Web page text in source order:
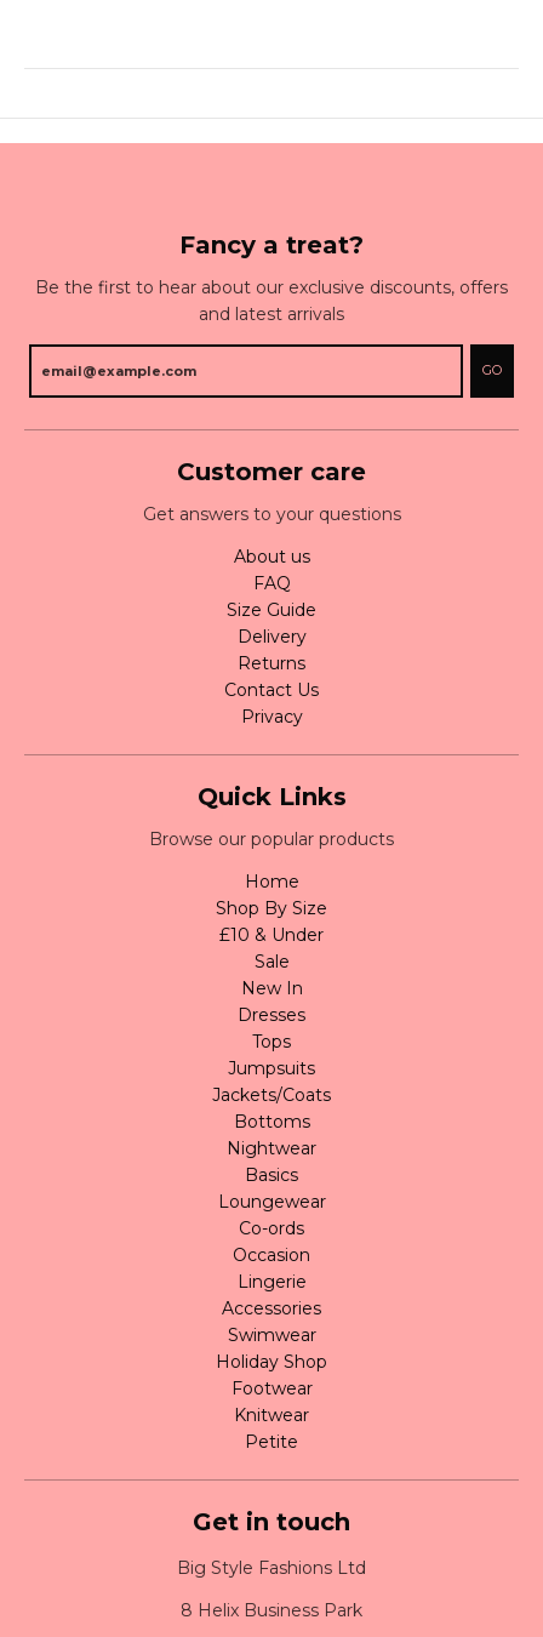
Fancy a treat?
Be the first to hear about our exclusive discounts, offers
and latest arrivals
GO
Customer care
Get answers to your questions
About us
FAQ
Size Guide
Delivery
Returns
Contact Us
Privacy
Quick Links
Browse our popular products
Home
Shop By Size
£10 & Under
Sale
New In
Dresses
Tops
Jumpsuits
Jackets/Coats
Bottoms
Nightwear
Basics
Loungewear
Co-ords
Occasion
Lingerie
Accessories
Swimwear
Holiday Shop
Footwear
Knitwear
Petite
Get in touch
Big Style Fashions Ltd
8 Helix Business Park